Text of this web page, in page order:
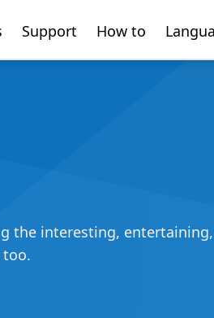
Support How to
the interesting,